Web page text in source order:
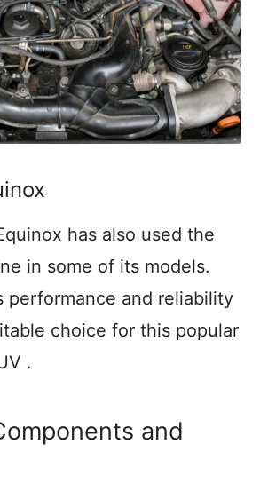
has also used the
in some of its models.
performance and reliability
choice for this popular
.
and